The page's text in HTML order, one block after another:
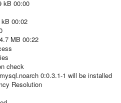
kB 00:00
00:02
MB 00:22
check
0:0.3.1-1 will be installed
Resolution